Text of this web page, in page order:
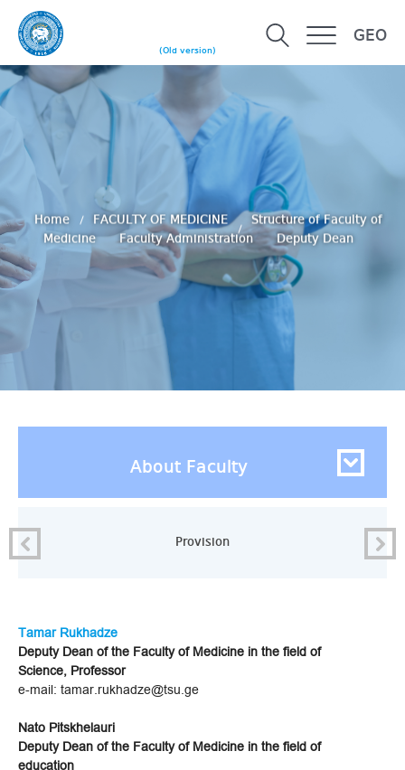
(Old version)
GEO
Home FACULTY OF MEDICINE
Structure of Faculty of
Medicine
Faculty Administration Deputy Dean
About Faculty
Provision
Tamar Rukhadze
Deputy Dean of the Faculty of Medicine in the field of
Science, Professor
e-mail: tamar.rukhadze@tsu.ge
Nato Pitskhelauri
Deputy Dean of the Faculty of Medicine in the field of
education